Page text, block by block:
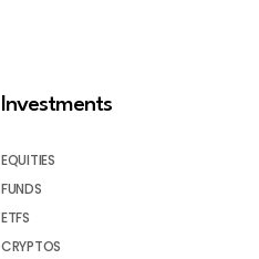
Investments
EQUITIES
FUNDS
ETFS
CRYPTOS